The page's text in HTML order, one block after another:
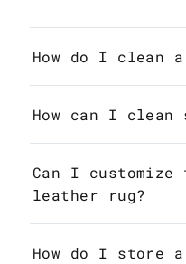
How do I clean
How can I clean
Can I
leather rug?
How do I store